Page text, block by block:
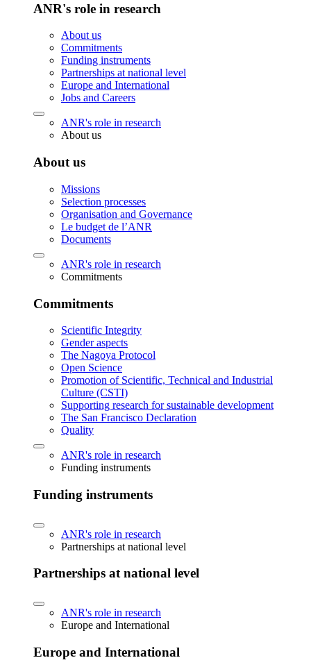
ANR's role in research
About us
Commitments
Funding instruments
Partnerships at national level
Europe and International
Jobs and Careers
ANR's role in research
About us
About us
Missions
Selection processes
Organisation and Governance
Le budget de l’ANR
Documents
ANR's role in research
Commitments
Commitments
Scientific Integrity
Gender aspects
The Nagoya Protocol
Open Science
Promotion of Scientific, Technical and Industrial
Culture (CSTI)
Supporting research for sustainable development
The San Francisco Declaration
Quality
ANR's role in research
Funding instruments
Funding instruments
ANR's role in research
Partnerships at national level
Partnerships at national level
ANR's role in research
Europe and International
Europe and International